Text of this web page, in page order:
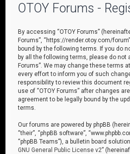
OTOY Forums -
By accessing “OTOY Forums”
Forums”, “https://render.otoy.com/
bound by the following terms. If you do
by all the following terms, please do not
Forums”. We may change these terms
every effort to inform you of such
responsibility to review this document
use of “OTOY Forums” after changes
agreement to be legally bound by the
terms.
Our forums are powered by phpBB
“their”, “phpBB software”,
“phpBB Teams”), a bulletin board
GNU General Public License v2”